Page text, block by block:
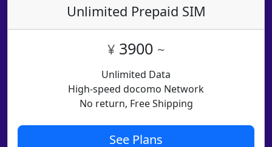
Unlimited Prepaid SIM
¥ 3900 ~
Unlimited Data
High-speed docomo Network
No return, Free Shipping
See Plans